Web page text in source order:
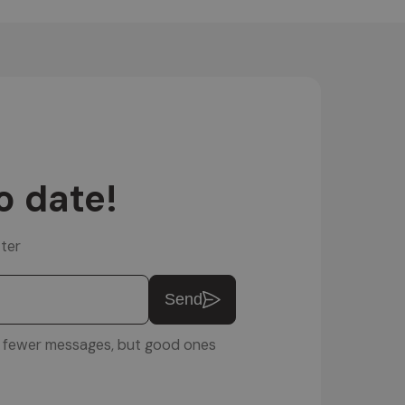
date!
Send
messages, but good ones